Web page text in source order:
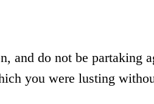
and do not be partaking
you were lusting